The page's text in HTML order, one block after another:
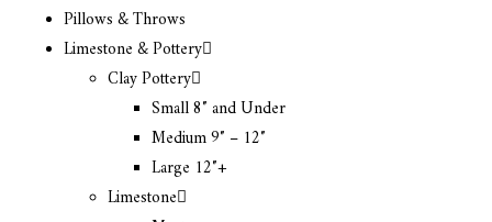
Pillows & Throws
Limestone & Pottery
Clay Pottery
Small 8″ and Under
Medium 9″ – 12″
Large 12″+
Limestone